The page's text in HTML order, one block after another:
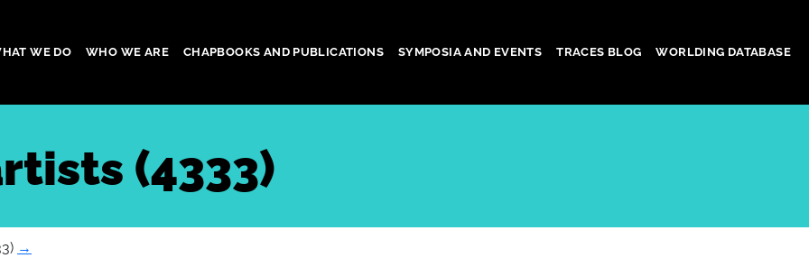
WE DO WHO WE ARE CHAPBOOKS AND PUBLICATIONS SYMPOSIA AND EVENTS TRACES BLOG WORLDING DATABASE
(4333)
→